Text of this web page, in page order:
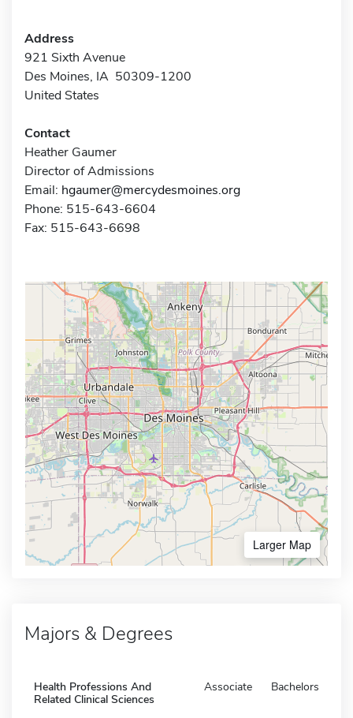
Address
921 Sixth Avenue
Des Moines, IA 50309-1200
United States
Contact
Heather Gaumer
Director of Admissions
Email: hgaumer@mercydesmoines.org
Phone: 515-643-6604
Fax: 515-643-6698
Larger Map
Majors & Degrees
Health Professions And
Related Clinical Sciences
Associate Bachelors